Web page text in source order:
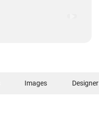
Images Designer